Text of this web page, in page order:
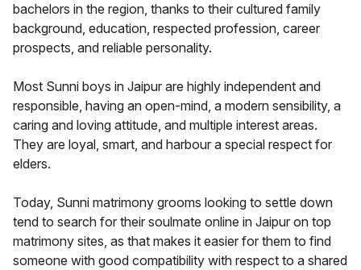
bachelors in the region, thanks to their cultured family
background, education, respected profession, career
prospects, and reliable personality.
Most Sunni boys in Jaipur are highly independent and
responsible, having an open-mind, a modern sensibility, a
caring and loving attitude, and multiple interest areas.
They are loyal, smart, and harbour a special respect for
elders.
Today, Sunni matrimony grooms looking to settle down
tend to search for their soulmate online in Jaipur on top
matrimony sites, as that makes it easier for them to find
someone with good compatibility with respect to a shared